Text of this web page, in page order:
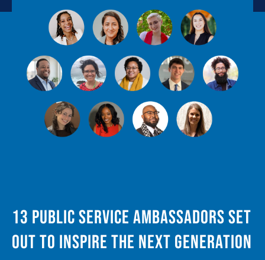
13 Public Service Ambassadors Set
Out to Inspire the Next Generation